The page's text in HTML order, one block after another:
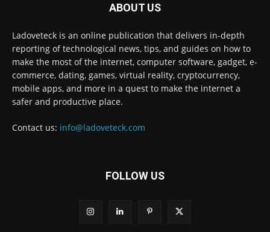
ABOUT US
Ladoveteck is an online publication that delivers in-depth
reporting of technological news, tips, and guides on how to
make the most of the internet, computer software, gadget, e-
commerce, dating, games, virtual reality, cryptocurrency,
mobile apps, and more in a quest to make the internet a
safer and productive place.
Contact us: info@ladoveteck.com
FOLLOW US